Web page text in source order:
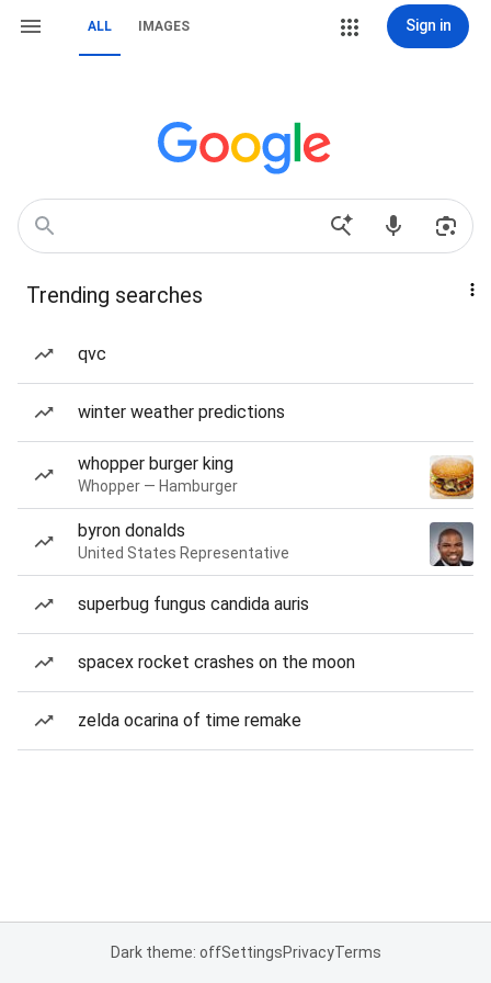
ALL IMAGES Sign in
Trending searches
qvc
winter weather predictions
whopper burger king
Whopper — Hamburger
byron donalds
United States Representative
superbug fungus candida auris
spacex rocket crashes on the moon
zelda ocarina of time remake
Dark theme: offSettingsPrivacyTerms